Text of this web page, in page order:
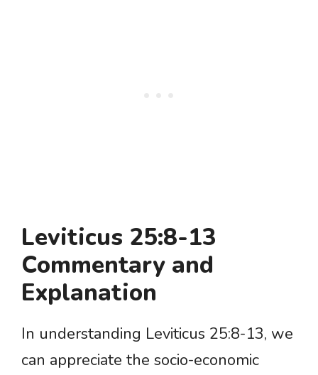
Leviticus 25:8-13
Commentary and
Explanation
In understanding Leviticus 25:8-13, we
can appreciate the socio-economic